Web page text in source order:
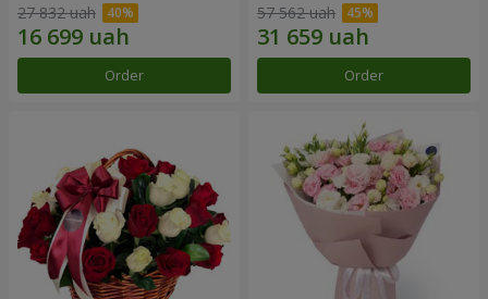
27 832 uah
Order
57 562 uah
Order